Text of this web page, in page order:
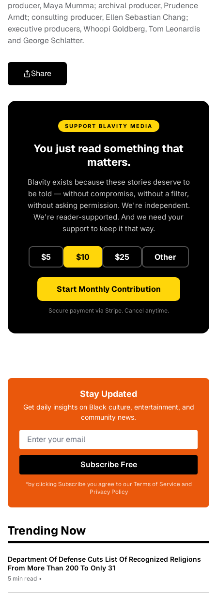
producer, Maya Mumma; archival producer, Prudence
Arndt; consulting producer, Ellen Sebastian Chang;
executive producers, Whoopi Goldberg, Tom Leonardis
and George Schlatter.
Share
SUPPORT BLAVITY MEDIA
You just read something that
matters.
Blavity exists because these stories deserve to
be told — without compromise, without a filter,
without asking permission. We're independent.
We're reader-supported. And we need your
support to keep it that way.
$5 $10 $25 Other
Start Monthly Contribution
Secure payment via Stripe. Cancel anytime.
Stay Updated
Get daily insights on Black culture, entertainment, and
community news.
Subscribe Free
*by clicking Subscribe you agree to our Terms of Service and
Privacy Policy
Trending Now
Department Of Defense Cuts List Of Recognized Religions
From More Than 200 To Only 31
5 min read •